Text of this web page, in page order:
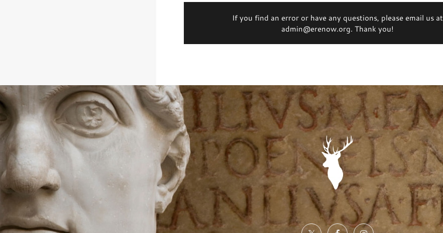
If you find an error or have any questions, please email us at
admin@erenow.org. Thank you!